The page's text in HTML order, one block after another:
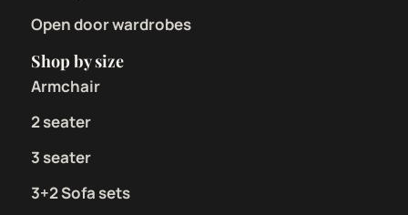
Open door wardrobes
Shop by size
Armchair
2 seater
3 seater
3+2 Sofa sets